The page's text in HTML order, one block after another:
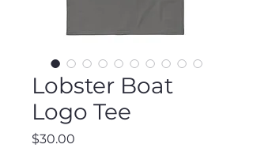
Lobster Boat
Logo Tee
$30.00